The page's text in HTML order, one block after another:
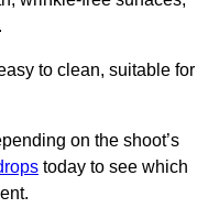
to clean, suitable for
on the shoot’s
today to see which